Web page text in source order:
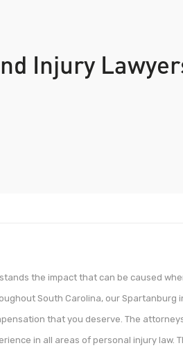
Injury
the impact that can be caused
South Carolina, our Spartanburg
that you deserve. The
in all areas of personal injury law.